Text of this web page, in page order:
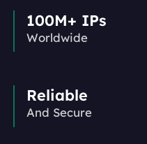
100M+ IPs
Worldwide
Reliable
And Secure